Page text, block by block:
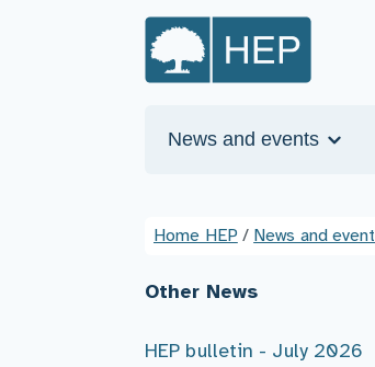
News and events
Home HEP / News and
Other News
HEP bulletin - July 2026